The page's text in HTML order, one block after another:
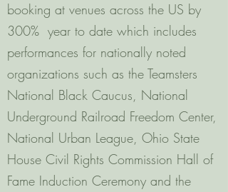
booking at venues across the US by
300% year to date which includes
performances for nationally noted
organizations such as the Teamsters
National Black Caucus, National
Underground Railroad Freedom Center,
National Urban League, Ohio State
House Civil Rights Commission Hall of
Fame Induction Ceremony and the